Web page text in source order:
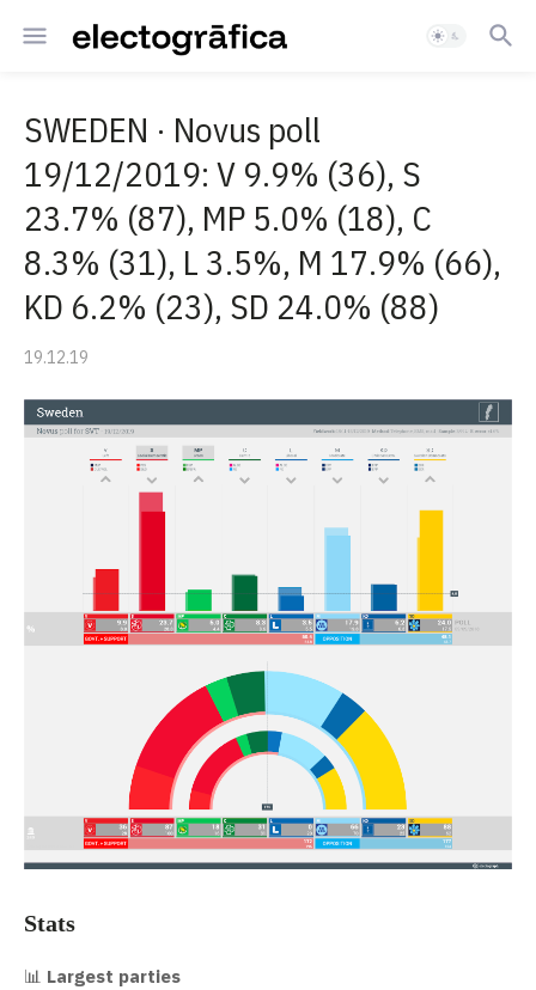
SWEDEN · Novus poll
19/12/2019: V 9.9% (36), S
23.7% (87), MP 5.0% (18), C
8.3% (31), L 3.5%, M 17.9% (66),
KD 6.2% (23), SD 24.0% (88)
19.12.19
Stats
📊 Largest parties